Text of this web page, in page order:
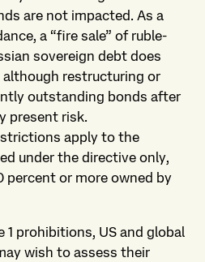
are not impacted. As a
a “fire sale” of ruble-
sovereign debt does
although restructuring or
outstanding bonds after
present risk.
apply to the
under the directive only,
or more owned by
prohibitions, US and global
wish to assess their